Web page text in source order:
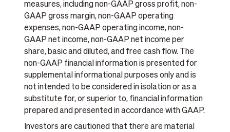
measures, including non-GAAP gross profit, non-
GAAP gross margin, non-GAAP operating
expenses, non-GAAP operating income, non-
GAAP net income, non-GAAP net income per
share, basic and diluted, and free cash flow. The
non-GAAP financial information is presented for
supplemental informational purposes only and is
not intended to be considered in isolation or as a
substitute for, or superior to, financial information
prepared and presented in accordance with GAAP.
Investors are cautioned that there are material